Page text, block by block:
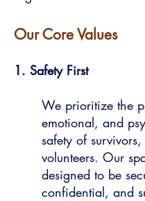
Our Core Values
1. Safety First
We prioritize the
emotional, and
safety of
volunteers. Our
designed to be
confidential, and